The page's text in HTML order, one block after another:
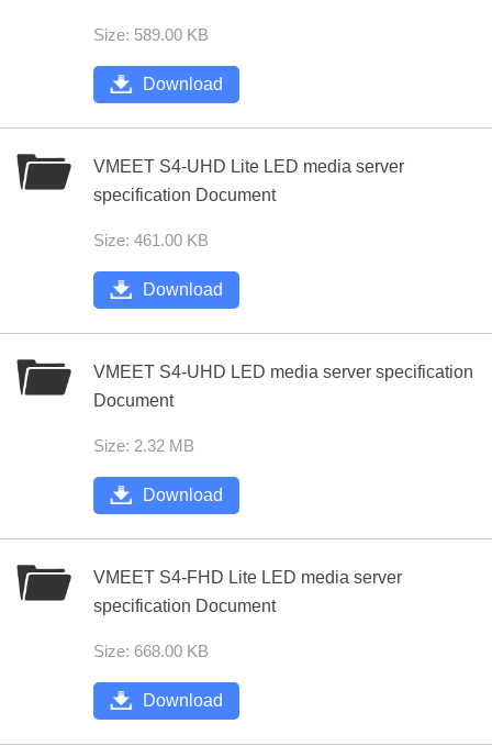
Size: 589.00 KB
Download
VMEET S4-UHD Lite LED media server
specification Document
Size: 461.00 KB
Download
VMEET S4-UHD LED media server specification
Document
Size: 2.32 MB
Download
VMEET S4-FHD Lite LED media server
specification Document
Size: 668.00 KB
Download